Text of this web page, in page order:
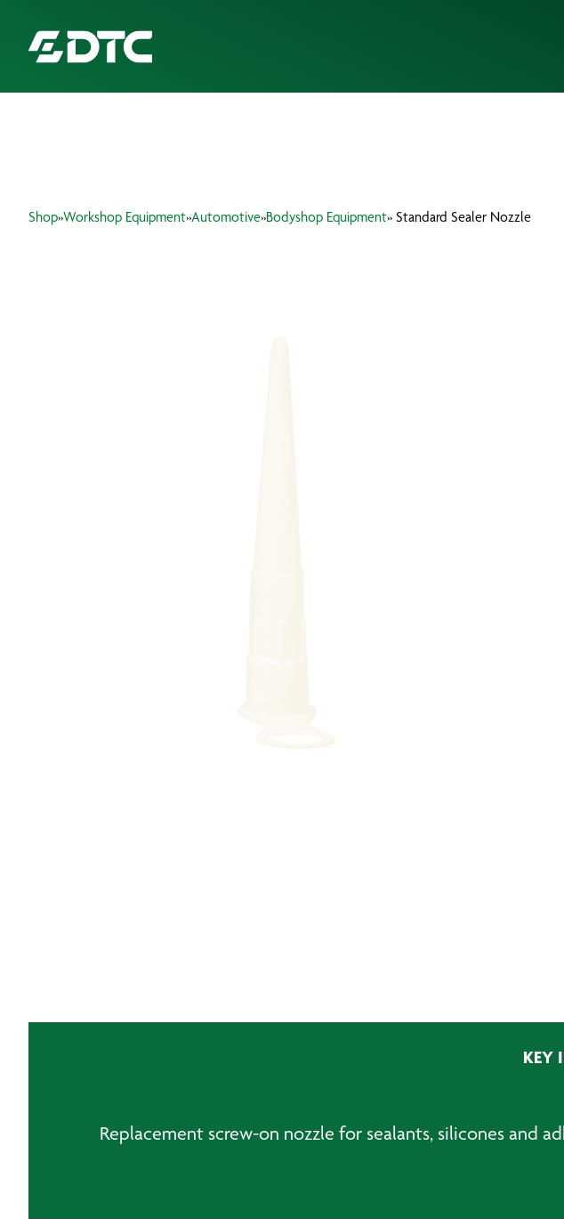
Shop»Workshop Equipment»Automotive»Bodyshop Equipment» Standard Sealer Nozzle
KEY
Replacement screw-on nozzle for sealants, silicones and